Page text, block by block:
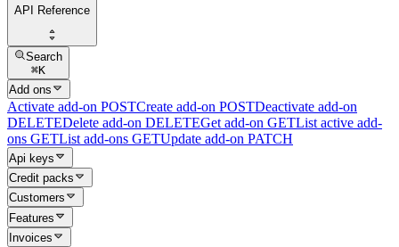
API Reference
Search
⌘K
Add ons
Activate add-on POSTCreate add-on POSTDeactivate add-on
DELETEDelete add-on DELETEGet add-on GETList active add-
ons GETList add-ons GETUpdate add-on PATCH
Api keys
Credit packs
Customers
Features
Invoices